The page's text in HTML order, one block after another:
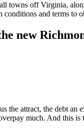
towns off Virginia,
and terms to
new
the attract, the debt
much. And this